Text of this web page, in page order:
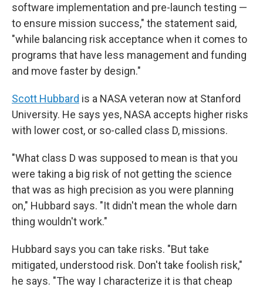
software implementation and pre-launch testing —
to ensure mission success," the statement said,
"while balancing risk acceptance when it comes to
programs that have less management and funding
and move faster by design."
Scott Hubbard is a NASA veteran now at Stanford
University. He says yes, NASA accepts higher risks
with lower cost, or so-called class D, missions.
"What class D was supposed to mean is that you
were taking a big risk of not getting the science
that was as high precision as you were planning
on," Hubbard says. "It didn't mean the whole darn
thing wouldn't work."
Hubbard says you can take risks. "But take
mitigated, understood risk. Don't take foolish risk,"
he says. "The way I characterize it is that cheap